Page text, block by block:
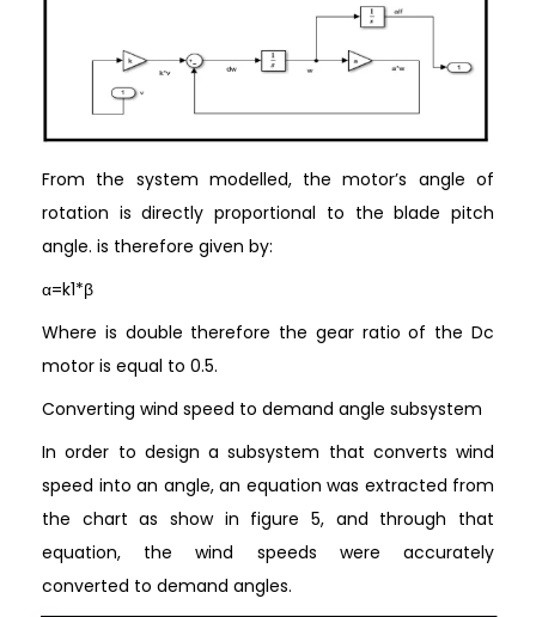
From the system modelled, the motor’s angle of
rotation is directly proportional to the blade pitch
angle. is therefore given by:
α=k1*β
Where is double therefore the gear ratio of the Dc
motor is equal to 0.5.
Converting wind speed to demand angle subsystem
In order to design a subsystem that converts wind
speed into an angle, an equation was extracted from
the chart as show in figure 5, and through that
equation, the wind speeds were accurately
converted to demand angles.